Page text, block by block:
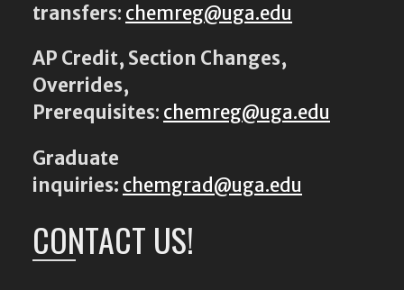
transfers: chemreg@uga.edu
AP Credit, Section Changes,
Overrides,
Prerequisites: chemreg@uga.edu
Graduate
inquiries: chemgrad@uga.edu
CONTACT US!